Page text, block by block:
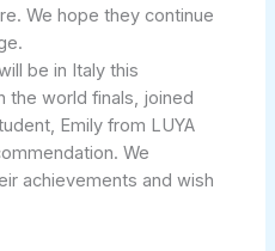
We hope they continue
be in Italy this
the world finals, joined
Emily from LUYA
We
achievements and wish